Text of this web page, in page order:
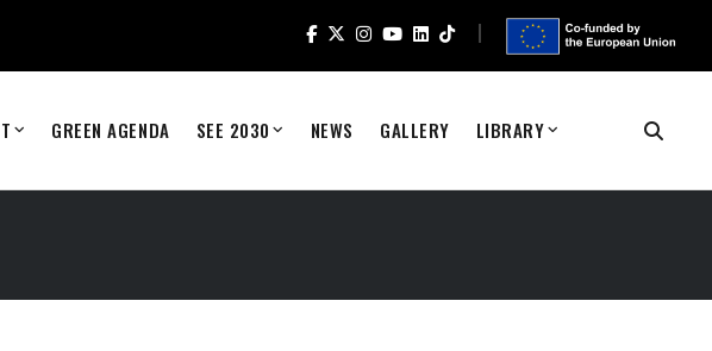
GREEN AGENDA SEE 2030 NEWS GALLERY LIBRARY